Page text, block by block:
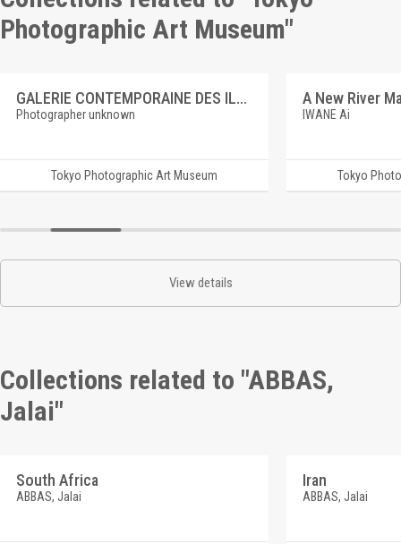
Photographic Art Museum"
GALERIE CONTEMPORAINE DES ILLUSTRATIONS FRANCAISES 4 GAUTHERIN, CLOTILDE DE SURVILLE
Photographer unknown
Tokyo Photographic Art Museum
IWANE Ai
Tokyo
View details
Collections related to "ABBAS,
Jalai"
South Africa
ABBAS, Jalai
Iran
ABBAS, Jalai